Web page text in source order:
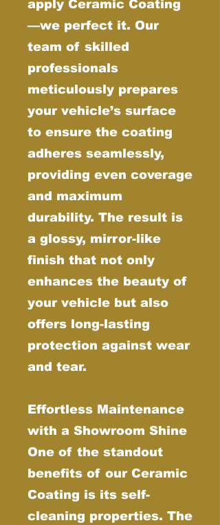
apply Ceramic Coating
—we perfect it. Our
team of skilled
professionals
meticulously prepares
your vehicle’s surface
to ensure the coating
adheres seamlessly,
providing even coverage
and maximum
durability. The result is
a glossy, mirror-like
finish that not only
enhances the beauty of
your vehicle but also
offers long-lasting
protection against wear
and tear.
Effortless Maintenance
with a Showroom Shine
One of the standout
benefits of our Ceramic
Coating is its self-
cleaning properties. The